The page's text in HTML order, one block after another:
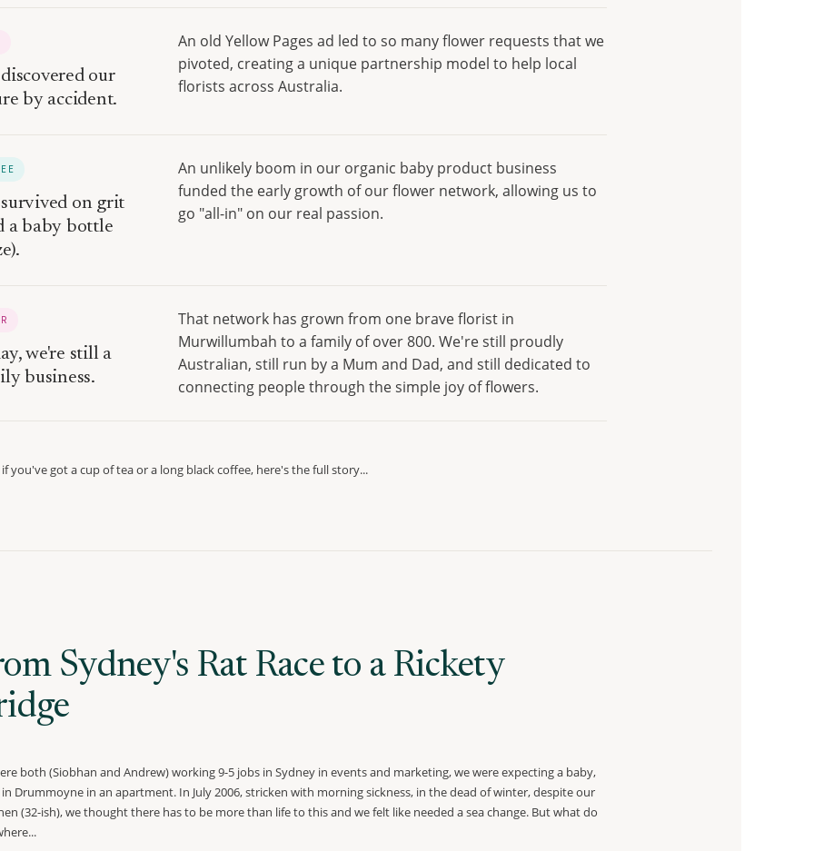
our
by accident.
An old Yellow Pages ad led to so many flower requests that we
pivoted, creating a unique partnership model to help local
florists across Australia.
on grit
a baby bottle
An unlikely boom in our organic baby product business
funded the early growth of our flower network, allowing us to
go "all-in" on our real passion.
we're still a
business.
That network has grown from one brave florist in
Murwillumbah to a family of over 800. We're still proudly
Australian, still run by a Mum and Dad, and still dedicated to
connecting people through the simple joy of flowers.
you've got a cup of tea or a long black coffee, here's the full story...
Sydney's Rat Race to a Rickety
both (Siobhan and Andrew) working 9-5 jobs in Sydney in events and marketing, we were expecting a baby,
Drummoyne in an apartment. In July 2006, stricken with morning sickness, in the dead of winter, despite our
(32-ish), we thought there has to be more than life to this and we felt like needed a sea change. But what do